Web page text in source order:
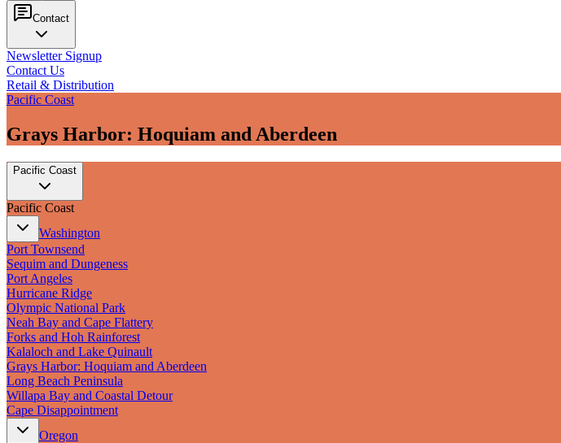
Contact
Newsletter Signup
Contact Us
Retail & Distribution
Pacific Coast
Grays Harbor: Hoquiam and Aberdeen
Pacific Coast
Pacific Coast
Washington
Port Townsend
Sequim and Dungeness
Port Angeles
Hurricane Ridge
Olympic National Park
Neah Bay and Cape Flattery
Forks and Hoh Rainforest
Kalaloch and Lake Quinault
Grays Harbor: Hoquiam and Aberdeen
Long Beach Peninsula
Willapa Bay and Coastal Detour
Cape Disappointment
Oregon